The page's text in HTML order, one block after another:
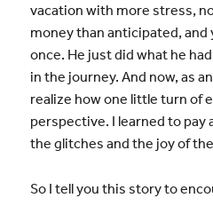
vacation with more stress,
money than anticipated, and
once. He just did what he
in the journey. And now, as
realize how one little turn of
perspective. I learned to
the glitches and the joy of
So I tell you this story to